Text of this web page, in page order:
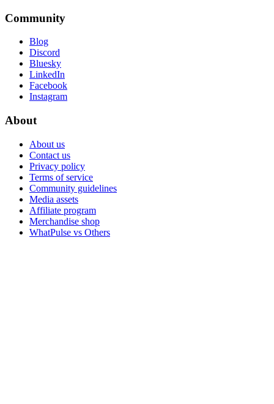
Community
Blog
Discord
Bluesky
LinkedIn
Facebook
Instagram
About
About us
Contact us
Privacy policy
Terms of service
Community guidelines
Media assets
Affiliate program
Merchandise shop
WhatPulse vs Others